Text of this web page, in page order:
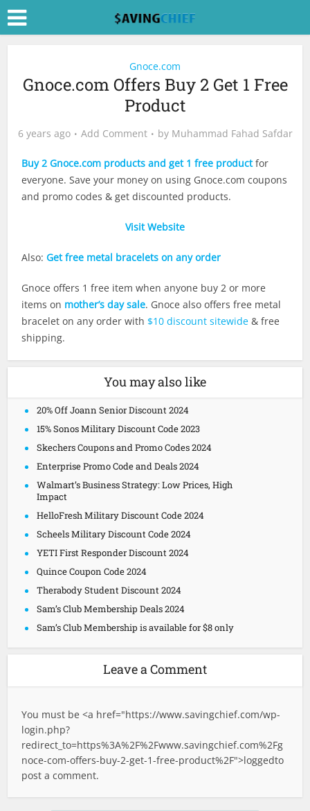
Gnoce.com
Gnoce.com Offers Buy 2 Get 1 Free
Product
6 years ago Add Comment by Muhammad Fahad Safdar
Buy 2 Gnoce.com products and get 1 free productfor
everyone. Save your money on using Gnoce.com coupons
and promo codes & get discounted products.
Visit Website
Also:Get free metal bracelets on any order
Gnoce offers 1 free item when anyone buy 2 or more
items on mother’s day sale. Gnoce also offers free metal
bracelet on any order with $10 discount sitewide & free
shipping.
You may also like
20% Off Joann Senior Discount 2024
15% Sonos Military Discount Code 2023
Skechers Coupons and Promo Codes 2024
Enterprise Promo Code and Deals 2024
Walmart’s Business Strategy: Low Prices, High
Impact
HelloFresh Military Discount Code 2024
Scheels Military Discount Code 2024
YETI First Responder Discount 2024
Quince Coupon Code 2024
Therabody Student Discount 2024
Sam’s Club Membership Deals 2024
Sam’s Club Membership is available for $8 only
Leave a Comment
You must be <a href="https://www.savingchief.com/wp-
login.php?
redirect_to=https%3A%2F%2Fwww.savingchief.com%2Fg
noce-com-offers-buy-2-get-1-free-product%2F">loggedto
post a comment.